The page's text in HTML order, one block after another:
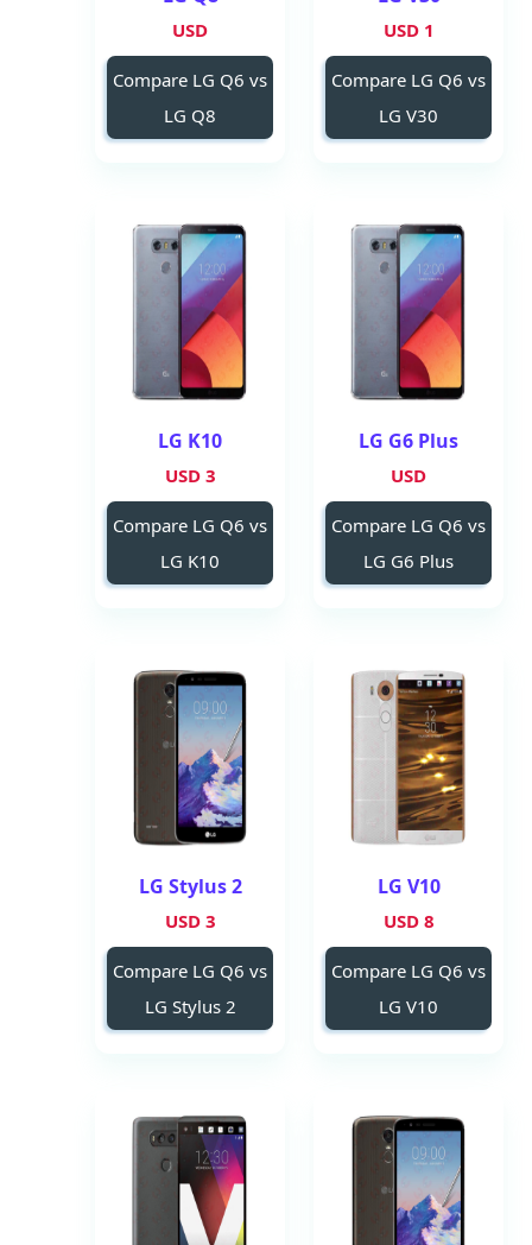
1 USD
Compare LG Q6 vs
LG V30
USD
Compare LG Q6 vs
LG Q8
LG G6 Plus
USD
Compare LG Q6 vs
LG G6 Plus
LG K10
3 USD
Compare LG Q6 vs
LG K10
LG V10
8 USD
Compare LG Q6 vs
LG V10
LG Stylus 2
3 USD
Compare LG Q6 vs
LG Stylus 2